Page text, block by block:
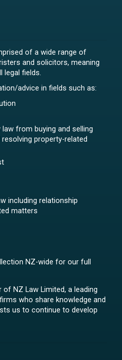
of a wide range of
and solicitors, meaning
legal fields.
advice in fields such as:
from buying and selling
property-related
including relationship
matters
NZ-wide for our full
NZ Law Limited, a leading
who share knowledge and
us to continue to develop